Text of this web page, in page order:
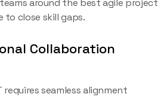
around the best agile project
close skill gaps.
Collaboration
seamless alignment